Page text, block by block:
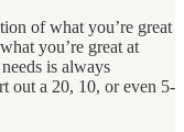
of what you’re great
you’re great at
is always
out a 20, 10, or even 5-